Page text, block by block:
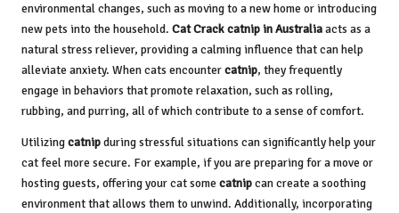
environmental changes, such as moving to a new home or introducing
new pets into the household. Cat Crack catnip in Australiaacts as a
natural stress reliever, providing a calming influence that can help
alleviate anxiety. When cats encountercatnip, they frequently
engage in behaviors that promote relaxation, such as rolling,
rubbing, and purring, all of which contribute to a sense of comfort.
Utilizingcatnipduring stressful situations can significantly help your
cat feel more secure. For example, if you are preparing for a move or
hosting guests, offering your cat some catnipcan create a soothing
environment that allows them to unwind. Additionally, incorporating